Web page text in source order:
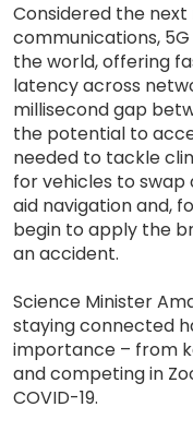
Considered the
communications,
the world, offering
latency across
millisecond gap
the potential to
needed to tackle
for vehicles to
aid navigation and,
begin to apply the
an accident.
Science Minister
staying connected
importance – from
and competing in
COVID-19.